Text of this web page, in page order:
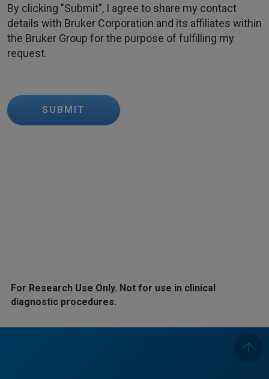
By clicking "Submit", I agree to share my contact
details with Bruker Corporation and its affiliates within
the Bruker Group for the purpose of fulfilling my
request.
SUBMIT
For Research Use Only. Not for use in clinical
diagnostic procedures.